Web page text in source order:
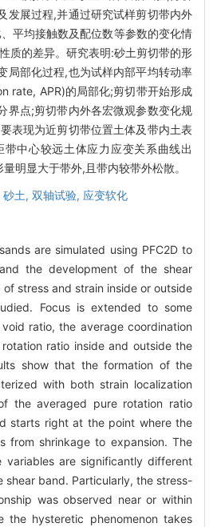
发展过程,并通过研究试样剪切带内外
平均接触数及配位数等参数的变化情
质的差异。研究表明:砂土剪切带的形
局部化过程,也为试样内部平均转动率
rate, APR)的局部化;剪切带开始形成
界点;剪切带内外各宏微观参数变化规
表现为近剪切带位置土体及带内土表
中心较远土体应力应变关系曲线出
量明显大于带外,且带内较带外松散。
砂土, 双轴试验, 应变软化
are simulated using PFC2D to
the development of the shear
stress and strain inside or outside
Focus is extended to some
ratio, the average coordination
ratio inside and outside the
show that the formation of the
with both strain localization
the averaged pure rotation ratio
starts right at the point where the
from shrinkage to expansion. The
variables are significantly different
shear band. Particularly, the stress-
was observed near or within
the hysteretic phenomenon takes